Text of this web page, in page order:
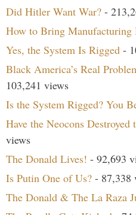
Did Hitler Want War? -
How to Bring Manufacturing
Yes, the System Is Rigged -
Black America’s Real
103,241 views
Is the System Rigged? You
Have the Neocons Destroyed
views
The Donald Lives! - 92,693
Is Putin One of Us? - 87,338
The Donald & The La Raza